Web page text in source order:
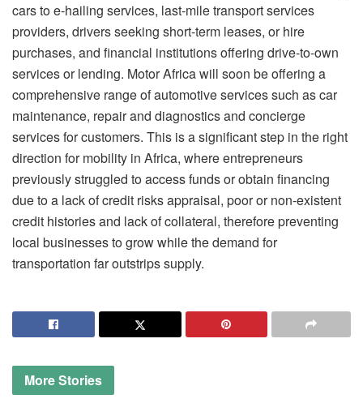
cars to e-hailing services, last-mile transport services
providers, drivers seeking short-term leases, or hire
purchases, and financial institutions offering drive-to-own
services or lending. Motor Africa will soon be offering a
comprehensive range of automotive services such as car
maintenance, repair and diagnostics and concierge
services for customers. This is a significant step in the right
direction for mobility in Africa, where entrepreneurs
previously struggled to access funds or obtain financing
due to a lack of credit risks appraisal, poor or non-existent
credit histories and lack of collateral, therefore preventing
local businesses to grow while the demand for
transportation far outstrips supply.
MoreStories